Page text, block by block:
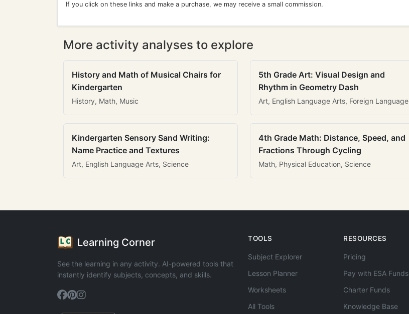
If you click on these links and make a purchase, we may receive a small commission.
More activity analyses to explore
History and Math of Musical Chairs for
Kindergarten
History, Math, Music
5th Grade Art: Visual Design and
Rhythm in Geometry Dash
Art, English Language Arts, Foreign Language
Kindergarten Sensory Sand Writing:
Name Practice and Textures
Art, English Language Arts, Science
4th Grade Math: Distance, Speed, and
Fractions Through Cycling
Math, Physical Education, Science
Learning Corner
See the learning in any activity. AI-powered tools that
instantly identify subjects, concepts, and skills.
TOOLS
Subject Explorer
Lesson Planner
Worksheets
All Tools
RESOURCES
Pricing
Pay with ESA Funds
Charter Funds
Knowledge Base